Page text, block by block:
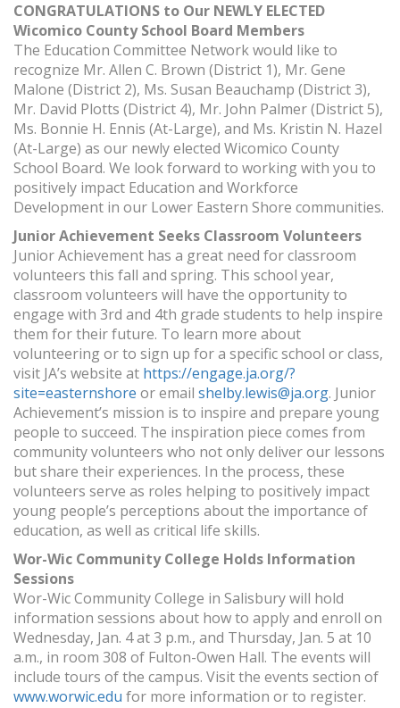
CONGRATULATIONS to Our NEWLY ELECTED
Wicomico County School Board Members
The Education Committee Network would like to
recognize Mr. Allen C. Brown (District 1), Mr. Gene
Malone (District 2), Ms. Susan Beauchamp (District 3),
Mr. David Plotts (District 4), Mr. John Palmer (District 5),
Ms. Bonnie H. Ennis (At-Large), and Ms. Kristin N. Hazel
(At-Large) as our newly elected Wicomico County
School Board. We look forward to working with you to
positively impact Education and Workforce
Development in our Lower Eastern Shore communities.
Junior Achievement Seeks Classroom Volunteers
Junior Achievement has a great need for classroom
volunteers this fall and spring. This school year,
classroom volunteers will have the opportunity to
engage with 3rd and 4th grade students to help inspire
them for their future. To learn more about
volunteering or to sign up for a specific school or class,
visit JA’s website at https://engage.ja.org/?
site=easternshore or email shelby.lewis@ja.org. Junior
Achievement’s mission is to inspire and prepare young
people to succeed. The inspiration piece comes from
community volunteers who not only deliver our lessons
but share their experiences. In the process, these
volunteers serve as roles helping to positively impact
young people’s perceptions about the importance of
education, as well as critical life skills.
Wor-Wic Community College Holds Information
Sessions
Wor-Wic Community College in Salisbury will hold
information sessions about how to apply and enroll on
Wednesday, Jan. 4 at 3 p.m., and Thursday, Jan. 5 at 10
a.m., in room 308 of Fulton-Owen Hall. The events will
include tours of the campus. Visit the events section of
www.worwic.edu for more information or to register.